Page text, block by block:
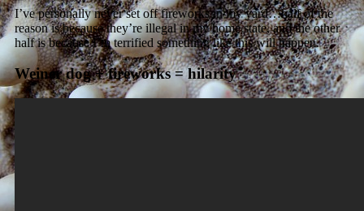
I’ve personally never set off fireworks in my yard…half of the
reason is because they’re illegal in my home state, and the other
half is because I’m terrified something like this will happen.
Weiner dog + fireworks = hilarity